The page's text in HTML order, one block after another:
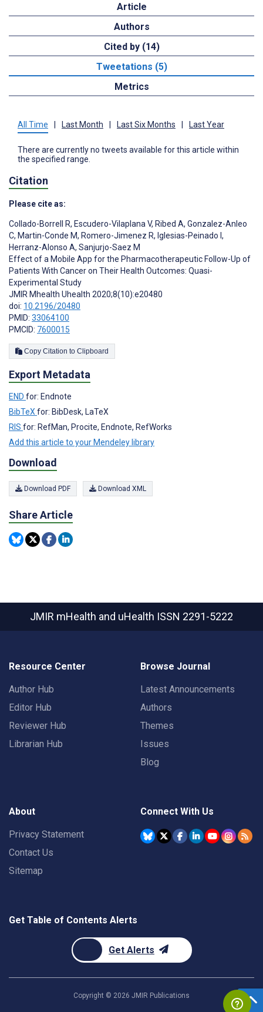
Article
Authors
Cited by (14)
Tweetations (5)
Metrics
All Time Last Month Last Six Months Last Year
There are currently no tweets available for this article within
the specified range.
Citation
Please cite as:
Collado-Borrell R, Escudero-Vilaplana V, Ribed A, Gonzalez-Anleo
C, Martin-Conde M, Romero-Jimenez R, Iglesias-Peinado I ,
Herranz-Alonso A, Sanjurjo-Saez M
Effect of a Mobile App for the Pharmacotherapeutic Follow-Up of
Patients With Cancer on Their Health Outcomes: Quasi-
Experimental Study
JMIR Mhealth Uhealth 2020;8(10):e20480
doi: 10.2196/20480
PMID: 33064100
PMCID: 7600015
Copy Citation to Clipboard
Export Metadata
END for: Endnote
BibTeX for: BibDesk, LaTeX
RIS for: RefMan, Procite, Endnote, RefWorks
Add this article to your Mendeley library
Download
Download PDF Download XML
Share Article
JMIR mHealth and uHealth ISSN 2291-5222
Resource Center
Author Hub
Editor Hub
Reviewer Hub
Librarian Hub
Browse Journal
Latest Announcements
Authors
Themes
Issues
Blog
About
Privacy Statement
Contact Us
Sitemap
Connect With Us
Get Table of Contents Alerts
Get Alerts
Copyright © 2026 JMIR Publications